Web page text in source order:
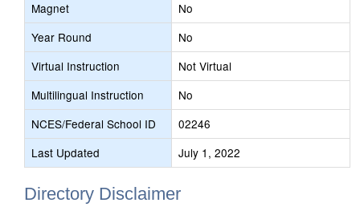
Magnet
No
Year Round
No
Virtual Instruction
Not Virtual
Multilingual Instruction
No
NCES/Federal School ID
02246
Last Updated
July 1, 2022
Directory Disclaimer